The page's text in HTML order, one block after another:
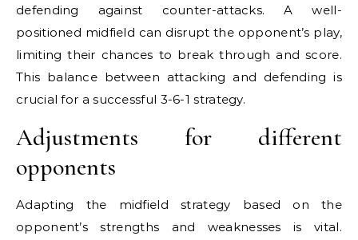
defending against counter-attacks. A well-
positioned midfield can disrupt the opponent’s play,
limiting their chances to break through and score.
This balance between attacking and defending is
crucial for a successful 3-6-1 strategy.
Adjustments for different
opponents
Adapting the midfield strategy based on the
opponent’s strengths and weaknesses is vital.